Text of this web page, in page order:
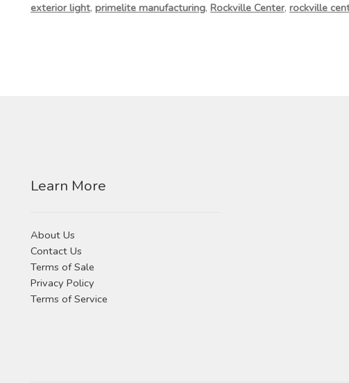
exterior light, primelite manufacturing, Rockville Center, rockville
Learn More
About Us
Contact Us
Terms of Sale
Privacy Policy
Terms of Service